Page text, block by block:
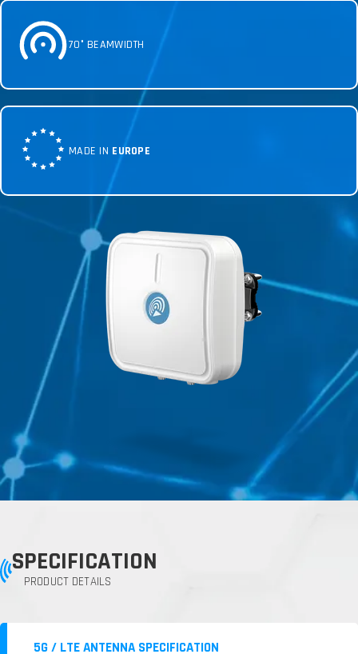
70° BEAMWIDTH
MADE IN EUROPE
SPECIFICATION
PRODUCT DETAILS
5G / LTE ANTENNA SPECIFICATION